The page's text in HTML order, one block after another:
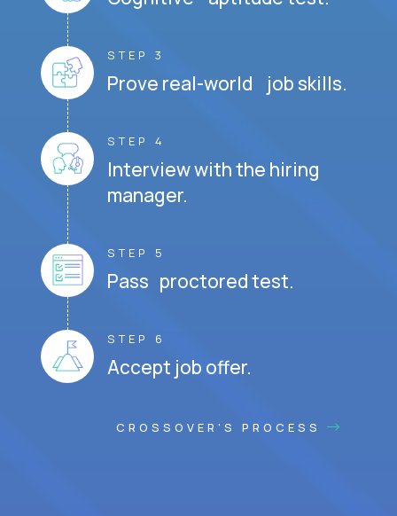
STEP 3
Prove real-world job skills.
STEP 4
Interview with the hiring
manager.
STEP 5
Pass proctored test.
STEP 6
Accept job offer.
CROSSOVER'S PROCESS